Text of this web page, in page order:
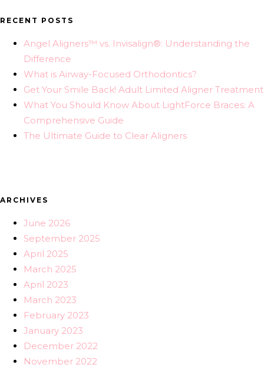
RECENT POSTS
Angel Aligners™ vs. Invisalign®: Understanding the
Difference
What is Airway-Focused Orthodontics?
Get Your Smile Back! Adult Limited Aligner Treatment
What You Should Know About LightForce Braces: A
Comprehensive Guide
The Ultimate Guide to Clear Aligners
ARCHIVES
June 2026
September 2025
April 2025
March 2025
April 2023
March 2023
February 2023
January 2023
December 2022
November 2022